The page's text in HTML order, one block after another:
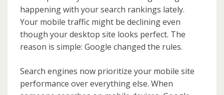
happening with your search rankings lately.
Your mobile traffic might be declining even
though your desktop site looks perfect. The
reason is simple: Google changed the rules.
Search engines now prioritize your mobile site
performance over everything else. When